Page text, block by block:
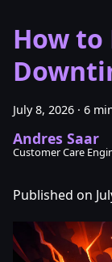
How to
July 8, 2026 · 6
Andres Saar
Customer Care
Published on